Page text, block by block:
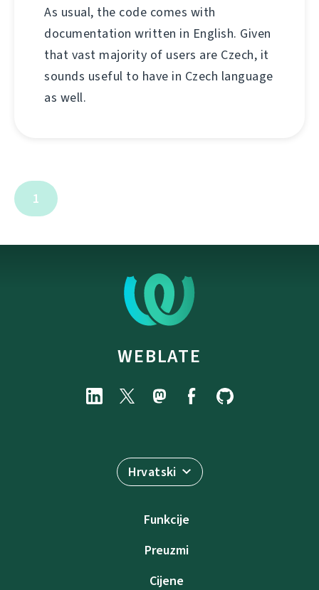
As usual, the code comes with
documentation written in English. Given
that vast majority of users are Czech, it
sounds useful to have in Czech language
as well.
1
WEBLATE
Hrvatski
Funkcije
Preuzmi
Cijene